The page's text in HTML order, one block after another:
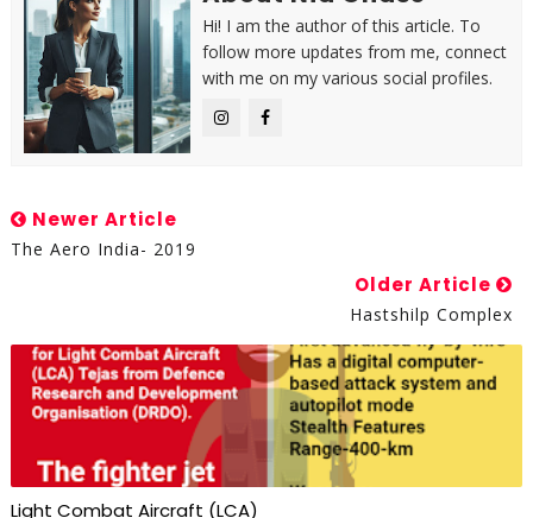
Hi! I am the author of this article. To
follow more updates from me, connect
with me on my various social profiles.
Newer Article
The Aero India- 2019
Older Article
Hastshilp Complex
Light Combat Aircraft (LCA)